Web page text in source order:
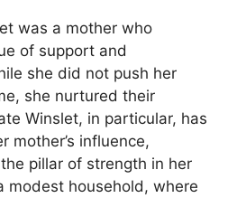
was a mother who
of support and
she did not push her
she nurtured their
Winslet, in particular, has
mother’s influence,
pillar of strength in her
modest household, where